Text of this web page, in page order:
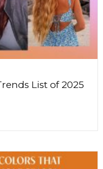
List of 2025